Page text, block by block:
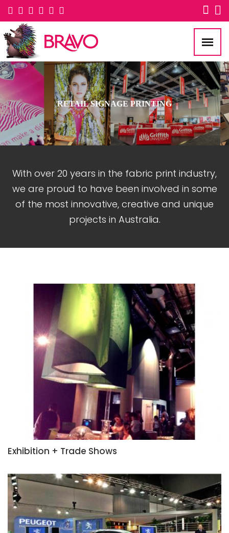
RETAIL SIGNAGE PRINTING
With over 20 years in the fabric print industry,
we are proud to have been involved in some
of the most innovative, creative and unique
projects in Australia.
Exhibition + Trade Shows